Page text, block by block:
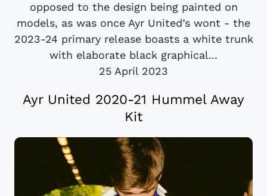
opposed to the design being painted on
models, as was once Ayr United’s wont - the
2023-24 primary release boasts a white trunk
with elaborate black graphical...
25 April 2023
Ayr United 2020-21 Hummel Away
Kit